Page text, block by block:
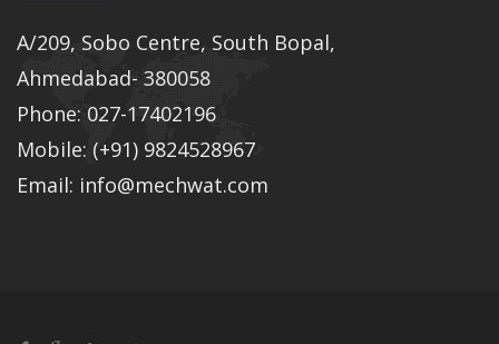
A/209, Sobo Centre, South Bopal,
Ahmedabad- 380058
Phone: 027-17402196
Mobile: (+91) 9824528967
Email: info@mechwat.com